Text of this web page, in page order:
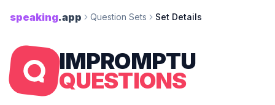
speaking.app Question Sets Set Details
IMPROMPTU
QUESTIONS